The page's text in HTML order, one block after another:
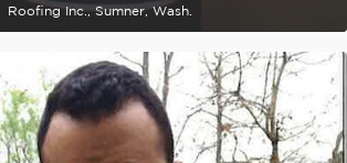
Roofing Inc., Sumner, Wash.